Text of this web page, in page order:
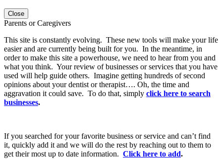
Close
Parents or Caregivers
This site is constantly evolving. These new tools will make your life
easier and are currently being built for you. In the meantime, in
order to make this site a powerhouse, we need to hear from you and
what you think. Your review of businesses or services that you have
used will help guide others. Imagine getting hundreds of second
opinions about your dentist or therapist…. Oh, the time and
aggravation it could save. To do that, simply click here to search
businesses.
If you searched for your favorite business or service and can’t find
it, quickly add it and we will do the rest by reaching out to them to
get their most up to date information. Click here to add.